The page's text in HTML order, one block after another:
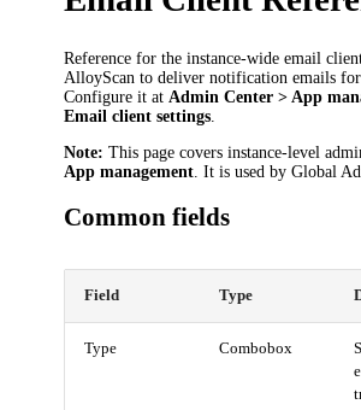
Reference for the instance-wide email
AlloyScan to deliver notification emails for
Configure it at Admin Center > App
Email client settings
Note: This page covers instance-level
App management . It is used by Global
Common fields
Field Type
Type Combobox